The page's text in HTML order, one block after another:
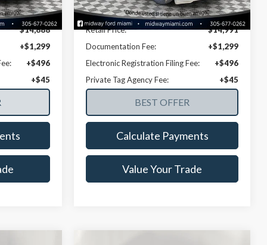
Ext. Int.
$14,888
+$1,299
+$496
+$45
Available 154,769 mi Ext. Int.
Disclaimers
Retail Price:
$14,991
Documentation Fee:
+$1,299
Electronic Registration Filing Fee:
+$496
Private Tag Agency Fee:
+$45
Calculate Payments
Value Your Trade